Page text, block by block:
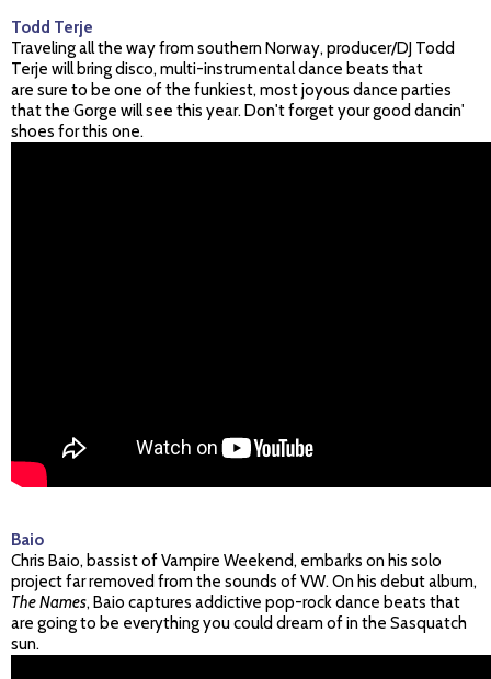
Todd Terje
Traveling all the way from southern Norway, producer/DJ Todd
Terje will bring disco, multi-instrumental dance beats that
are sure to be one of the funkiest, most joyous dance parties
that the Gorge will see this year. Don't forget your good dancin'
shoes for this one.
Baio
Chris Baio, bassist of Vampire Weekend, embarks on his solo
project far removed from the sounds of VW. On his debut album,
The Names, Baio captures addictive pop-rock dance beats that
are going to be everything you could dream of in the Sasquatch
sun.